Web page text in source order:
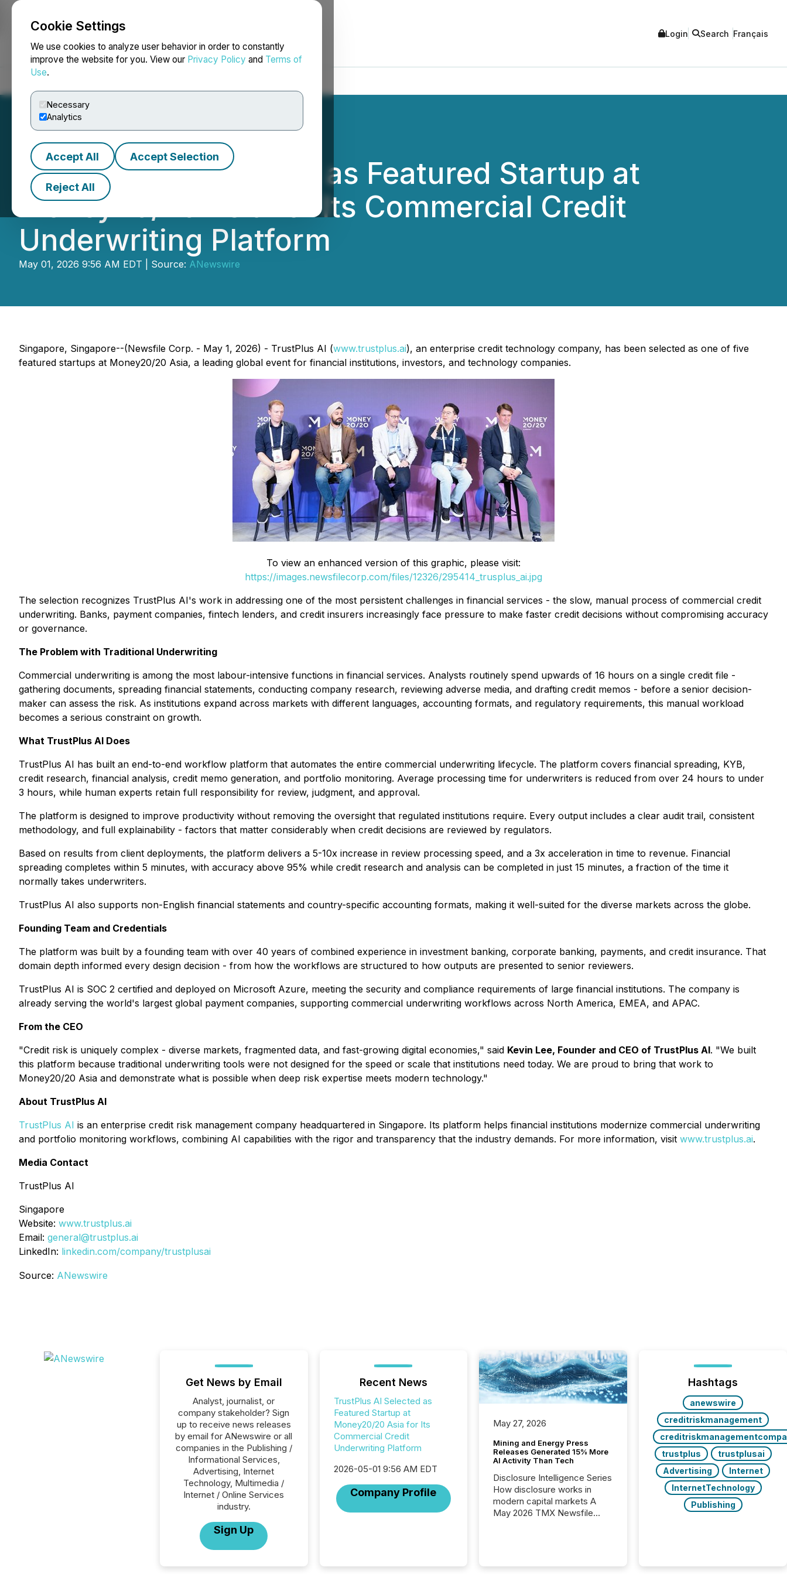
Cookie Settings
We use cookies to analyze user behavior in order to constantly
improve the website for you. View our Privacy Policy and Terms of
Use.
Necessary
Analytics
Accept All Accept Selection
Reject All
NEWSFILE Login Search Français
TrustPlus AI Selected as Featured Startup at
Money20/20 Asia for Its Commercial Credit
Underwriting Platform
May 01, 2026 9:56 AM EDT | Source: ANewswire
Singapore, Singapore--(Newsfile Corp. - May 1, 2026) - TrustPlus AI (www.trustplus.ai), an enterprise credit technology company, has been selected as one of five
featured startups at Money20/20 Asia, a leading global event for financial institutions, investors, and technology companies.
To view an enhanced version of this graphic, please visit:
https://images.newsfilecorp.com/files/12326/295414_trusplus_ai.jpg
The selection recognizes TrustPlus AI's work in addressing one of the most persistent challenges in financial services - the slow, manual process of commercial credit
underwriting. Banks, payment companies, fintech lenders, and credit insurers increasingly face pressure to make faster credit decisions without compromising accuracy
or governance.
The Problem with Traditional Underwriting
Commercial underwriting is among the most labour-intensive functions in financial services. Analysts routinely spend upwards of 16 hours on a single credit file -
gathering documents, spreading financial statements, conducting company research, reviewing adverse media, and drafting credit memos - before a senior decision-
maker can assess the risk. As institutions expand across markets with different languages, accounting formats, and regulatory requirements, this manual workload
becomes a serious constraint on growth.
What TrustPlus AI Does
TrustPlus AI has built an end-to-end workflow platform that automates the entire commercial underwriting lifecycle. The platform covers financial spreading, KYB,
credit research, financial analysis, credit memo generation, and portfolio monitoring. Average processing time for underwriters is reduced from over 24 hours to under
3 hours, while human experts retain full responsibility for review, judgment, and approval.
The platform is designed to improve productivity without removing the oversight that regulated institutions require. Every output includes a clear audit trail, consistent
methodology, and full explainability - factors that matter considerably when credit decisions are reviewed by regulators.
Based on results from client deployments, the platform delivers a 5-10x increase in review processing speed, and a 3x acceleration in time to revenue. Financial
spreading completes within 5 minutes, with accuracy above 95% while credit research and analysis can be completed in just 15 minutes, a fraction of the time it
normally takes underwriters.
TrustPlus AI also supports non-English financial statements and country-specific accounting formats, making it well-suited for the diverse markets across the globe.
Founding Team and Credentials
The platform was built by a founding team with over 40 years of combined experience in investment banking, corporate banking, payments, and credit insurance. That
domain depth informed every design decision - from how the workflows are structured to how outputs are presented to senior reviewers.
TrustPlus AI is SOC 2 certified and deployed on Microsoft Azure, meeting the security and compliance requirements of large financial institutions. The company is
already serving the world's largest global payment companies, supporting commercial underwriting workflows across North America, EMEA, and APAC.
From the CEO
"Credit risk is uniquely complex - diverse markets, fragmented data, and fast-growing digital economies," said Kevin Lee, Founder and CEO of TrustPlus AI. "We built
this platform because traditional underwriting tools were not designed for the speed or scale that institutions need today. We are proud to bring that work to
Money20/20 Asia and demonstrate what is possible when deep risk expertise meets modern technology."
About TrustPlus AI
TrustPlus AI is an enterprise credit risk management company headquartered in Singapore. Its platform helps financial institutions modernize commercial underwriting
and portfolio monitoring workflows, combining AI capabilities with the rigor and transparency that the industry demands. For more information, visit www.trustplus.ai.
Media Contact
TrustPlus AI
Singapore
Website: www.trustplus.ai
Email: general@trustplus.ai
LinkedIn: linkedin.com/company/trustplusai
Source: ANewswire
Get News by Email
Analyst, journalist, or
company stakeholder? Sign
up to receive news releases
by email for ANewswire or all
companies in the Publishing /
Informational Services,
Advertising, Internet
Technology, Multimedia /
Internet / Online Services
industry.
Sign Up
Recent News
TrustPlus AI Selected as
Featured Startup at
Money20/20 Asia for Its
Commercial Credit
Underwriting Platform
2026-05-01 9:56 AM EDT
Company Profile
May 27, 2026
Mining and Energy Press
Releases Generated 15% More
AI Activity Than Tech
Disclosure Intelligence Series
How disclosure works in
modern capital markets A
May 2026 TMX Newsfile
Hashtags
anewswire
creditriskmanagement
trustplus
trustplusai
Advertising
Internet
InternetTechnology
Publishing